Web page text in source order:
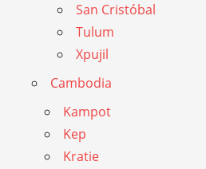
San Cristóbal
Tulum
Xpujil
Cambodia
Kampot
Kep
Kratie